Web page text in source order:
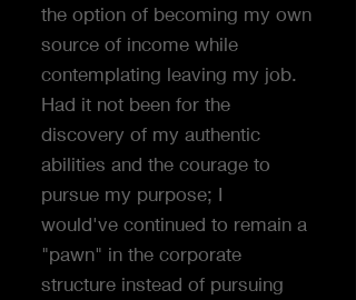
the option of becoming my own
source of income while
contemplating leaving my job.
Had it not been for the
discovery of my authentic
abilities and the courage to
pursue my purpose; I
would've continued to remain a
"pawn" in the corporate
structure instead of pursuing